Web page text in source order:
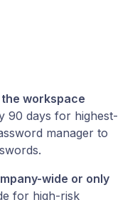
workspace
90 days for highest-
manager to
wide or only
for high-risk